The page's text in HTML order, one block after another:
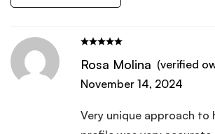
Rosa Molina (verified
November 14, 2024
Very unique approach to